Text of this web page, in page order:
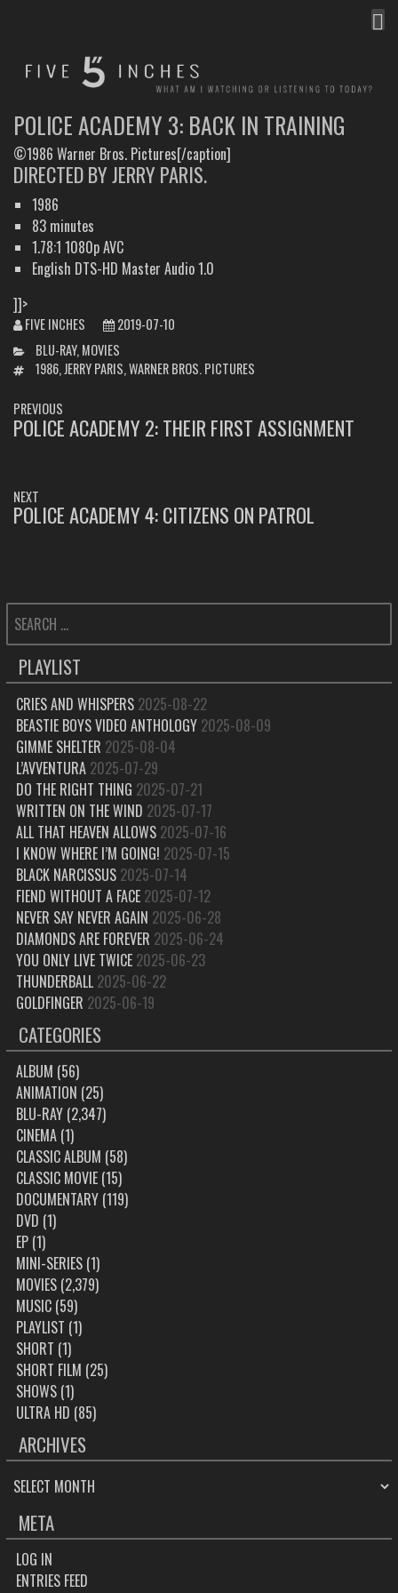
POLICE ACADEMY 3: BACK IN TRAINING
©1986 Warner Bros. Pictures[/caption]
DIRECTED BY JERRY PARIS.
1986
83 minutes
1.78:1 1080p AVC
English DTS-HD Master Audio 1.0
]]>
FIVE INCHES
2019-07-10
CATEGORIES
BLU-RAY, MOVIES
TAGS1986, JERRY PARIS,WARNER BROS. PICTURES
POST
NAVIGATION
PREVIOUS
PREVIOUS
POLICE ACADEMY 2: THEIR FIRST ASSIGNMENT
NEXT
NEXT
POLICE ACADEMY 4: CITIZENS ON PATROL
SEARCH
FOR:
PLAYLIST
CRIES AND WHISPERS 2025-08-22
BEASTIE BOYS VIDEO ANTHOLOGY 2025-08-09
GIMME SHELTER 2025-08-04
L’AVVENTURA 2025-07-29
DO THE RIGHT THING 2025-07-21
WRITTEN ON THE WIND 2025-07-17
ALL THAT HEAVEN ALLOWS 2025-07-16
I KNOW WHERE I’M GOING! 2025-07-15
BLACK NARCISSUS 2025-07-14
FIEND WITHOUT A FACE 2025-07-12
NEVER SAY NEVER AGAIN 2025-06-28
DIAMONDS ARE FOREVER 2025-06-24
YOU ONLY LIVE TWICE 2025-06-23
THUNDERBALL 2025-06-22
GOLDFINGER 2025-06-19
CATEGORIES
ALBUM (56)
ANIMATION (25)
BLU-RAY(2,347)
CINEMA(1)
CLASSIC ALBUM (58)
CLASSIC MOVIE(15)
DOCUMENTARY(119)
DVD (1)
EP(1)
MINI-SERIES(1)
MOVIES(2,379)
MUSIC(59)
PLAYLIST (1)
SHORT (1)
SHORT FILM (25)
SHOWS(1)
ULTRA HD (85)
ARCHIVES
ARCHIVES
META
LOG IN
ENTRIES FEED